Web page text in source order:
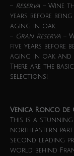
– Reserva – Wine
years before
aging in oak.
– Gran Reserva –
five years before
aging in oak and
There are the
selections!
Venica Ronco de
This is a
northeastern part
second leading
world behind